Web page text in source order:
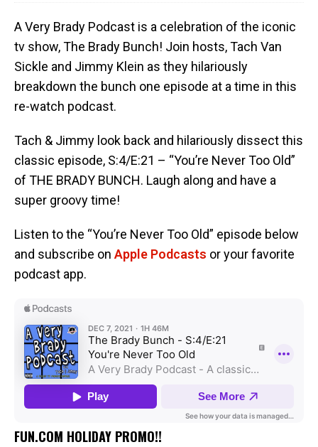
A Very Brady Podcast is a celebration of the iconic
tv show, The Brady Bunch! Join hosts, Tach Van
Sickle and Jimmy Klein as they hilariously
breakdown the bunch one episode at a time in this
re-watch podcast.
Tach & Jimmy look back and hilariously dissect this
classic episode, S:4/E:21 – “You’re Never Too Old”
of THE BRADY BUNCH. Laugh along and have a
super groovy time!
Listen to the “You’re Never Too Old” episode below
and subscribe on Apple Podcasts or your favorite
podcast app.
FUN.COM HOLIDAY PROMO!!